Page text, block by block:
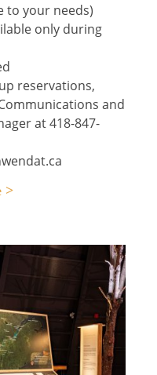
to your needs)
only during
reservations,
and
at 418-847-
>